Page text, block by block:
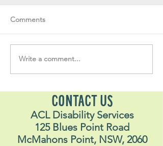
Soul Fly Buddies Blog -
Stavros
Comments
Write a comment...
CONTACT US
ACL Disability Services
125 Blues Point Road
McMahons Point, NSW, 2060